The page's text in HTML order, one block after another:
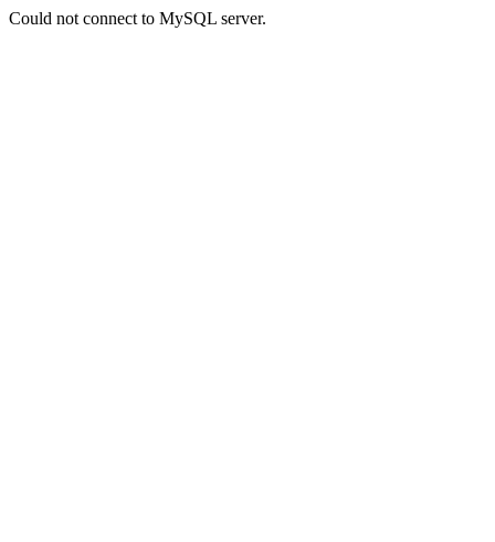
Could not connect to MySQL server.